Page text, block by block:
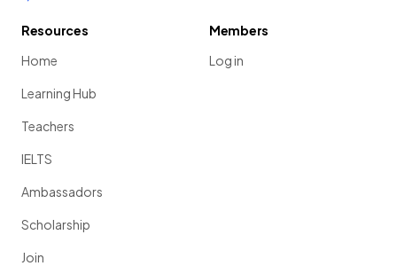
Resources
Home
Learning Hub
Teachers
IELTS
Ambassadors
Scholarship
Join
Members
Log in